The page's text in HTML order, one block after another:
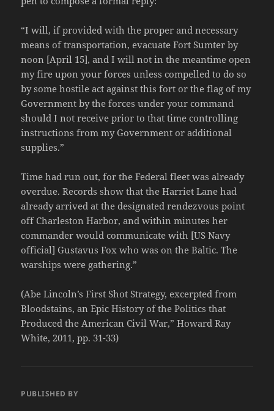
“I will, if provided with the proper and necessary
means of transportation, evacuate Fort Sumter by
noon [April 15], and I will not in the meantime open
my fire upon your forces unless compelled to do so
by some hostile act against this fort or the flag of my
Government by the forces under your command
should I not receive prior to that time controlling
instructions from my Government or additional
supplies.”
Time had run out, for the Federal fleet was already
overdue. Records show that the Harriet Lane had
already arrived at the designated rendezvous point
off Charleston Harbor, and within minutes her
commander would communicate with [US Navy
official] Gustavus Fox who was on the Baltic. The
warships were gathering.”
(Abe Lincoln’s First Shot Strategy, excerpted from
Bloodstains, an Epic History of the Politics that
Produced the American Civil War,” Howard Ray
White, 2011, pp. 31-33)
PUBLISHED BY